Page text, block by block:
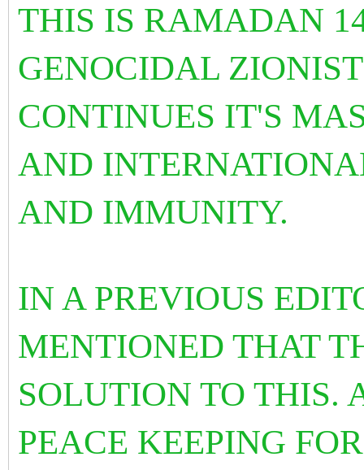
THIS IS RAMADAN
GENOCIDAL
CONTINUES IT'S
AND
AND IMMUNITY.
IN A PREVIOUS
MENTIONED THAT
SOLUTION TO THIS.
PEACE KEEPING